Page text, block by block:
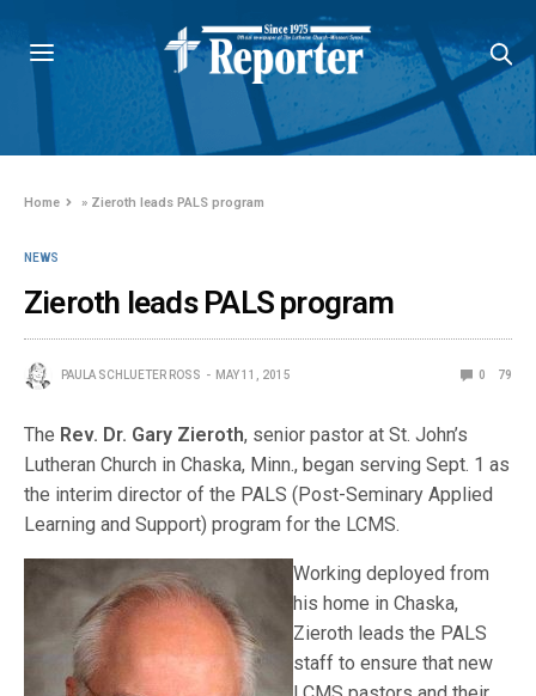
Home » Zieroth leads PALS program
NEWS
Zieroth leads PALS program
PAULA SCHLUETER ROSS MAY 11, 2015 0 79
The Rev. Dr. Gary Zieroth, senior pastor at St. John’s
Lutheran Church in Chaska, Minn., began serving Sept. 1 as
the interim director of the PALS (Post-Seminary Applied
Learning and Support) program for the LCMS.
Working deployed from
his home in Chaska,
Zieroth leads the PALS
staff to ensure that new